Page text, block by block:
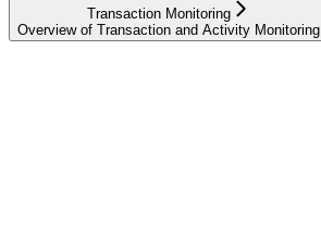
Transaction Monitoring
Overview of Transaction and Activity Monitoring